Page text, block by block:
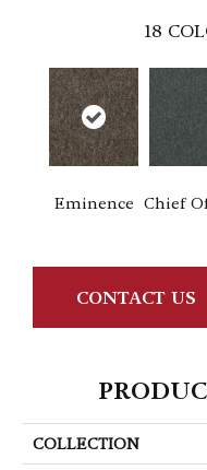
18
Eminence Chief
CONTACT US
COLLECTION